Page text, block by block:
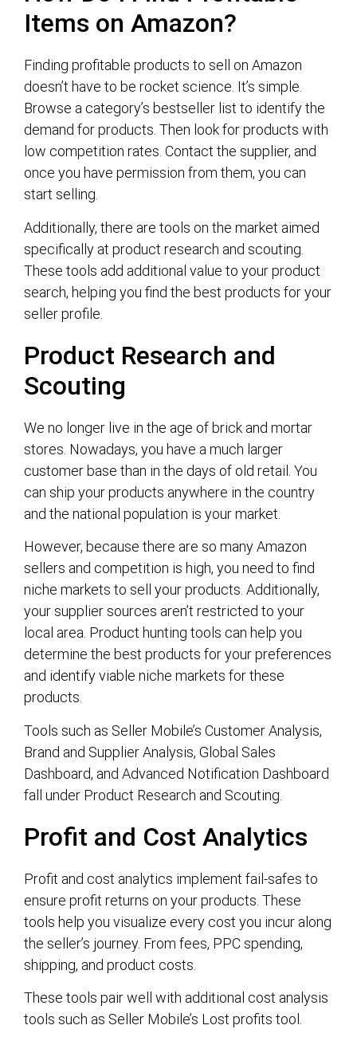
Items on Amazon?
Finding profitable products to sell on Amazon
doesn’t have to be rocket science. It’s simple.
Browse a category’s bestseller list to identify the
demand for products. Then look for products with
low competition rates. Contact the supplier, and
once you have permission from them, you can
start selling.
Additionally, there are tools on the market aimed
specifically at product research and scouting.
These tools add additional value to your product
search, helping you find the best products for your
seller profile.
Product Research and
Scouting
We no longer live in the age of brick and mortar
stores. Nowadays, you have a much larger
customer base than in the days of old retail. You
can ship your products anywhere in the country
and the national population is your market.
However, because there are so many Amazon
sellers and competition is high, you need to find
niche markets to sell your products. Additionally,
your supplier sources aren’t restricted to your
local area. Product hunting tools can help you
determine the best products for your preferences
and identify viable niche markets for these
products.
Tools such as Seller Mobile’s Customer Analysis,
Brand and Supplier Analysis, Global Sales
Dashboard, and Advanced Notification Dashboard
fall under Product Research and Scouting.
Profit and Cost Analytics
Profit and cost analytics implement fail-safes to
ensure profit returns on your products. These
tools help you visualize every cost you incur along
the seller’s journey. From fees, PPC spending,
shipping, and product costs.
These tools pair well with additional cost analysis
tools such as Seller Mobile’s Lost profits tool.